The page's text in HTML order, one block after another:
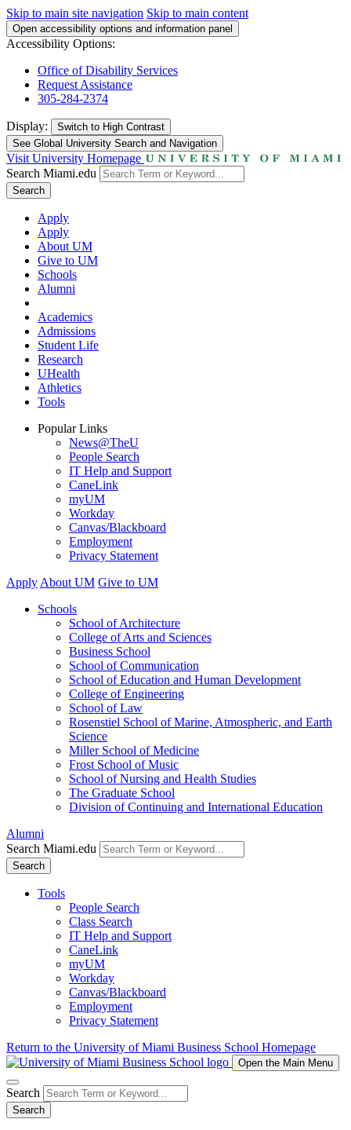
Skip to main site navigation Skip to main content
Open accessibility options and information panel
Accessibility Options:
Office of Disability Services
Request Assistance
305-284-2374
Display: Switch to High Contrast
See Global University Search and Navigation
Visit University Homepage
Search Miami.edu
Search
Apply
Apply
About UM
Give to UM
Schools
Alumni
Academics
Admissions
Student Life
Research
UHealth
Athletics
Tools
Popular Links
News@TheU
People Search
IT Help and Support
CaneLink
myUM
Workday
Canvas/Blackboard
Employment
Privacy Statement
Apply About UM Give to UM
Schools
School of Architecture
College of Arts and Sciences
Business School
School of Communication
School of Education and Human Development
College of Engineering
School of Law
Rosenstiel School of Marine, Atmospheric, and Earth
Science
Miller School of Medicine
Frost School of Music
School of Nursing and Health Studies
The Graduate School
Division of Continuing and International Education
Alumni
Search Miami.edu
Search
Tools
People Search
Class Search
IT Help and Support
CaneLink
myUM
Workday
Canvas/Blackboard
Employment
Privacy Statement
Return to the University of Miami Business School Homepage
Open the Main Menu
Search
Search